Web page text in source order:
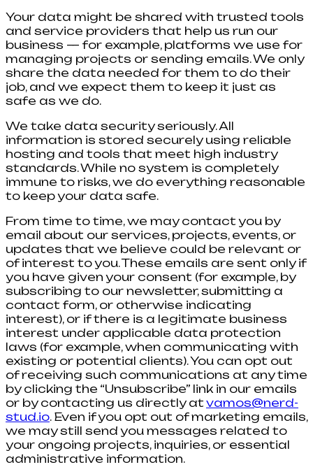
Your data might be shared with trusted tools
and service providers that help us run our
business — for example, platforms we use for
managing projects or sending emails. We only
share the data needed for them to do their
job, and we expect them to keep it just as
safe as we do.
We take data security seriously. All
information is stored securely using reliable
hosting and tools that meet high industry
standards. While no system is completely
immune to risks, we do everything reasonable
to keep your data safe.
From time to time, we may contact you by
email about our services, projects, events, or
updates that we believe could be relevant or
of interest to you. These emails are sent only if
you have given your consent (for example, by
subscribing to our newsletter, submitting a
contact form, or otherwise indicating
interest), or if there is a legitimate business
interest under applicable data protection
laws (for example, when communicating with
existing or potential clients). You can opt out
of receiving such communications at any time
by clicking the “Unsubscribe” link in our emails
or by contacting us directly at vamos@nerd-
stud.io. Even if you opt out of marketing emails,
we may still send you messages related to
your ongoing projects, inquiries, or essential
administrative information.